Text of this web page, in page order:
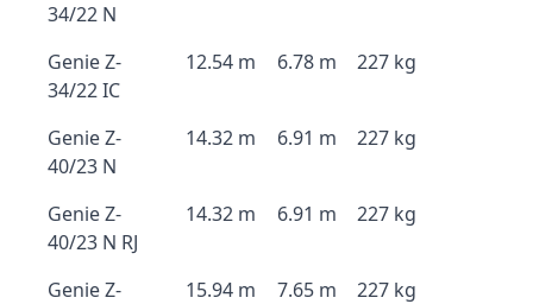
34/22 N
Genie Z-
34/22 IC
12.54 m 6.78 m 227 kg
Genie Z-
40/23 N
14.32 m 6.91 m 227 kg
Genie Z-
40/23 N RJ
14.32 m 6.91 m 227 kg
Genie Z-
15.94 m 7.65 m 227 kg